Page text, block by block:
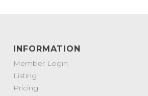
INFORMATION
Member Login
Listing
Pricing